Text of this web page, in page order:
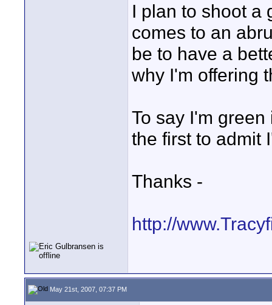
I plan to shoot a
comes to an
be to have a
why I'm offering
To say I'm
the first to admit
Thanks -
http://
May 21st, 2007, 07:37 PM